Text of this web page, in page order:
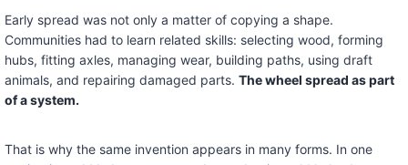
Early spread was not only a matter of copying a shape.
Communities had to learn related skills: selecting wood, forming
hubs, fitting axles, managing wear, building paths, using draft
animals, and repairing damaged parts. The wheel spread as part
of a system.
That is why the same invention appears in many forms. In one